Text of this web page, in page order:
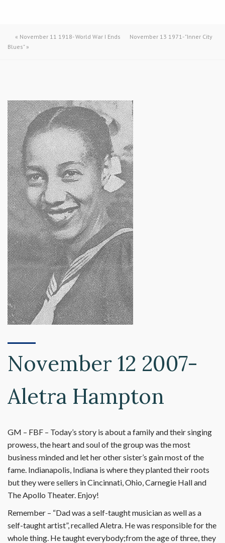
« November 11 1918- World War I Ends
November 13 1971- "Inner City
Blues"»
November 12 2007-
Aletra Hampton
GM – FBF – Today’s story is about a family and their singing
prowess, the heart and soul of the group was the most
business minded and let her other sister’s gain most of the
fame. Indianapolis, Indiana is where they planted their roots
but they were sellers in Cincinnati, Ohio, Carnegie Hall and
The Apollo Theater. Enjoy!
Remember – “Dad was a self-taught musician as well as a
self-taught artist”, recalled Aletra. He was responsible for the
whole thing. He taught everybody;from the age of three, they